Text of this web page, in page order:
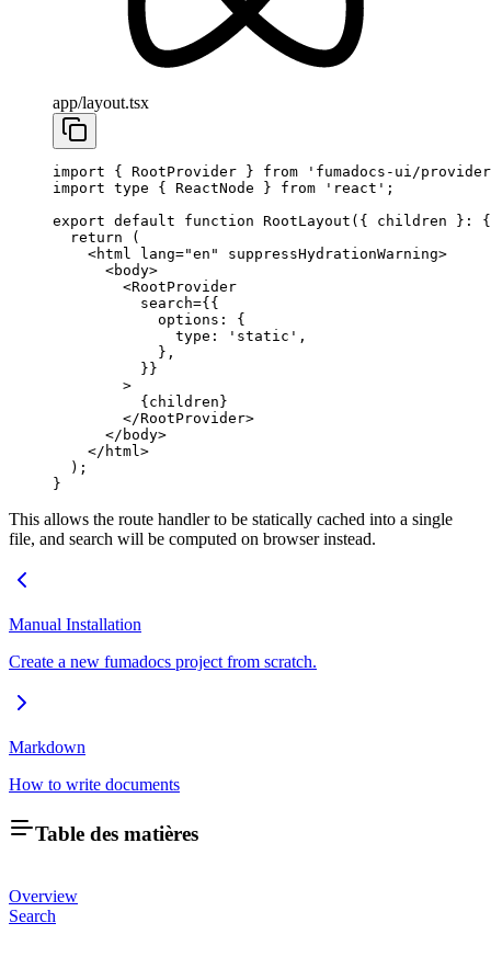
app/layout.tsx
import { RootProvider } from 'fumadocs-ui/
import type { ReactNode } from 'react' ;
export default function RootLayout ({ children } :
  return
(
    <
html lang="en" suppressHydrationWarning>
      <
body>
        <
RootProvider
          search
={{
            options: {
              type:
'static' ,
            },
          }}
        >
          {children}
        </
RootProvider>
      </
body>
    </
html >
  );
}
This allows the route handler to be statically cached into a single
file, and search will be computed on browser instead.
Manual Installation
Create a new fumadocs project from scratch.
Markdown
How to write documents
Table des matières
Overview
Search